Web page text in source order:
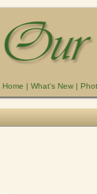
Home | What's New |